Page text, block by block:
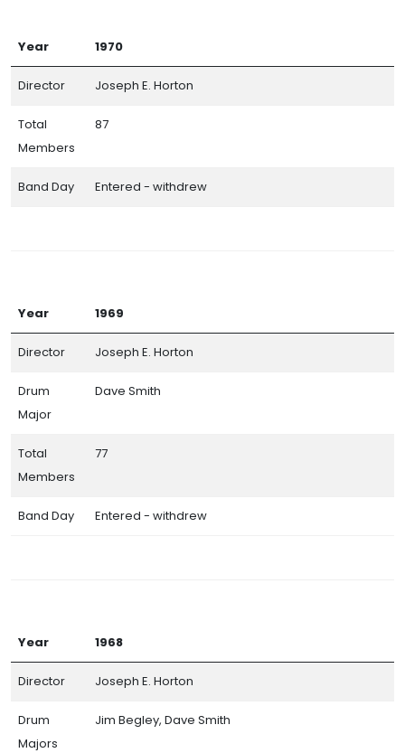
Year 1970
Director Joseph E. Horton
Total
Members
87
Band Day Entered - withdrew
Year 1969
Director Joseph E. Horton
Drum
Major
Dave Smith
Total
Members
77
Band Day Entered - withdrew
Year 1968
Director Joseph E. Horton
Drum
Majors
Jim Begley, Dave Smith